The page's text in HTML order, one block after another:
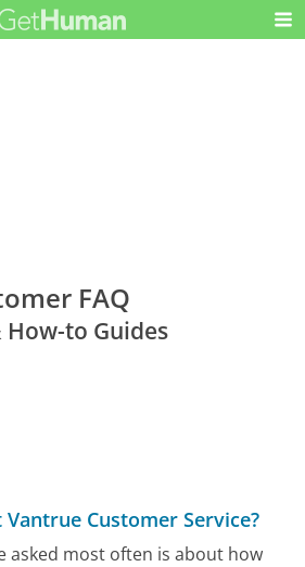
FAQ
How-to Guides
Customer Service?
asked most often is about how